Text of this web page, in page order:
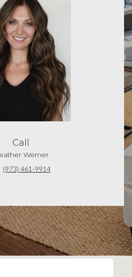
Call
Werner
(973) 461-9914